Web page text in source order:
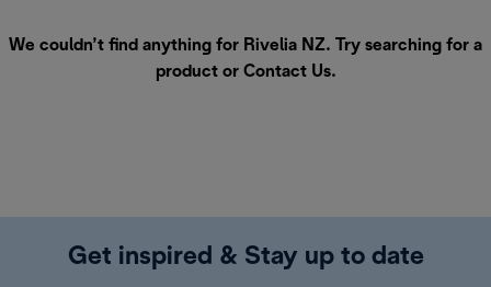
We couldn’t find anything for Rivelia NZ. Try searching for a
product or Contact Us.
Get inspired & Stay up to date